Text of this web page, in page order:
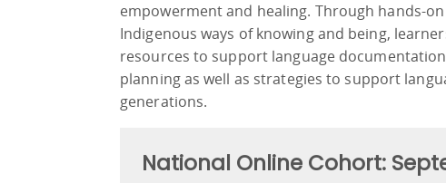
empowerment and healing. Through hands-
Indigenous ways of knowing and being,
resources to support language
planning as well as strategies to support
generations.
National Online Cohort: